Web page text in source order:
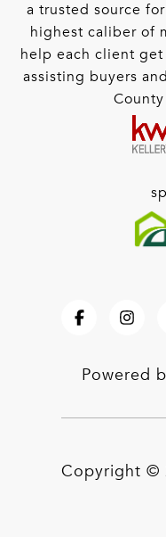
a trusted source
highest caliber of
help each client
assisting buyers
Powered
Copyright ©